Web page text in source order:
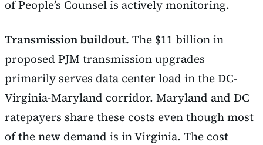
of People’s Counsel is actively monitoring.
Transmission buildout. The $11 billion in
proposed PJM transmission upgrades
primarily serves data center load in the DC-
Virginia-Maryland corridor. Maryland and DC
ratepayers share these costs even though most
of the new demand is in Virginia. The cost